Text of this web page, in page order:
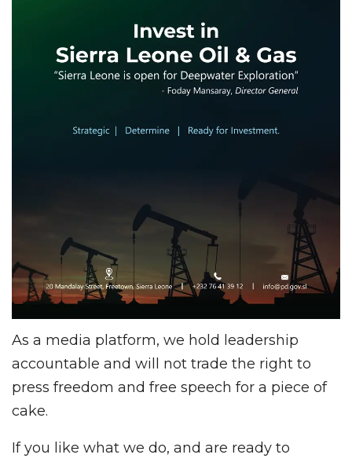
As a media platform, we hold leadership
accountable and will not trade the right to
press freedom and free speech for a piece of
cake.
If you like what we do, and are ready to